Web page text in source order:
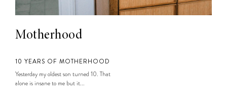
Motherhood
10 YEARS OF MOTHERHOOD
Yesterday my oldest son turned 10. That
alone is insane to me but it...